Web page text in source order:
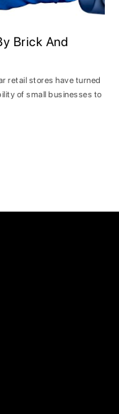
Brick And
retail stores have turned
of small businesses to